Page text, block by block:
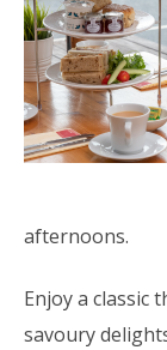
afternoons.
Enjoy a classic
savoury